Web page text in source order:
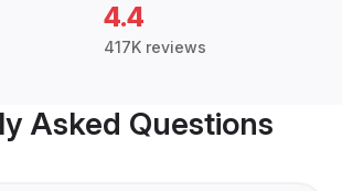
4.4
417K reviews
Asked Questions